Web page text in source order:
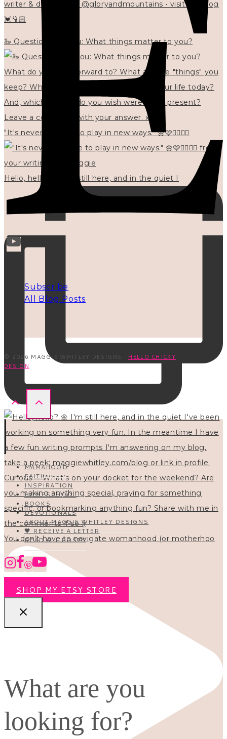
writer & designer at @gloryandmountains • visit my blog
💓👇🏻
🦢 Questions for you: What things matter to you?
"It's never too late to play in new ways." 🌼🩷✍🏻🌿🦢
Hello, hello? 🌼 I'm still here, and in the quiet I
You don’t have to navigate womanhood (or motherhoo
Subscribe
All Blog Posts
© 2026 MAGGIE WHITLEY DESIGNS · HELLO CHICKY
DESIGN
MAMAHOOD
FAITH
INSPIRATION
HOMESCHOOL
BOOKS
DEVOTIONALS
ABOUT MAGGIE WHITLEY DESIGNS
🖤 RECEIVE A LETTER
READ ALL POSTS
SHOP MY ETSY STORE
What are you
looking for?